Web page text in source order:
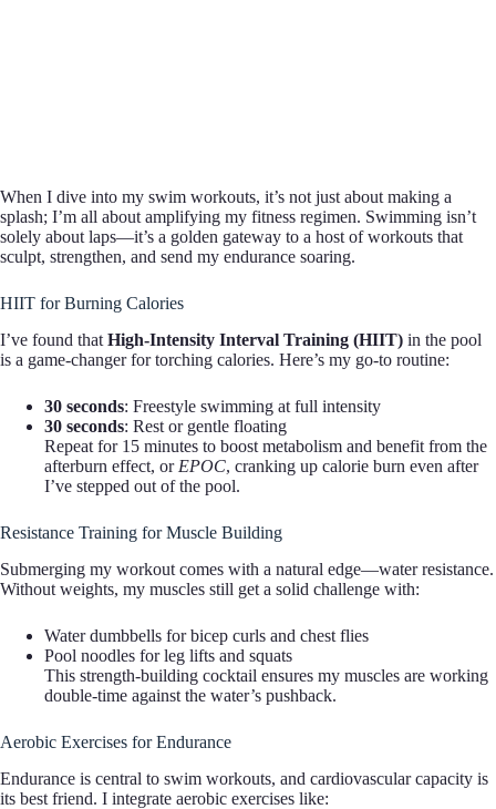
When I dive into my swim workouts, it’s not just about making a
splash; I’m all about amplifying my fitness regimen. Swimming isn’t
solely about laps—it’s a golden gateway to a host of workouts that
sculpt, strengthen, and send my endurance soaring.
HIIT for Burning Calories
I’ve found that High-Intensity Interval Training (HIIT) in the pool
is a game-changer for torching calories. Here’s my go-to routine:
30 seconds: Freestyle swimming at full intensity
30 seconds: Rest or gentle floating
Repeat for 15 minutes to boost metabolism and benefit from the
afterburn effect, or EPOC, cranking up calorie burn even after
I’ve stepped out of the pool.
Resistance Training for Muscle Building
Submerging my workout comes with a natural edge—water resistance.
Without weights, my muscles still get a solid challenge with:
Water dumbbells for bicep curls and chest flies
Pool noodles for leg lifts and squats
This strength-building cocktail ensures my muscles are working
double-time against the water’s pushback.
Aerobic Exercises for Endurance
Endurance is central to swim workouts, and cardiovascular capacity is
its best friend. I integrate aerobic exercises like: